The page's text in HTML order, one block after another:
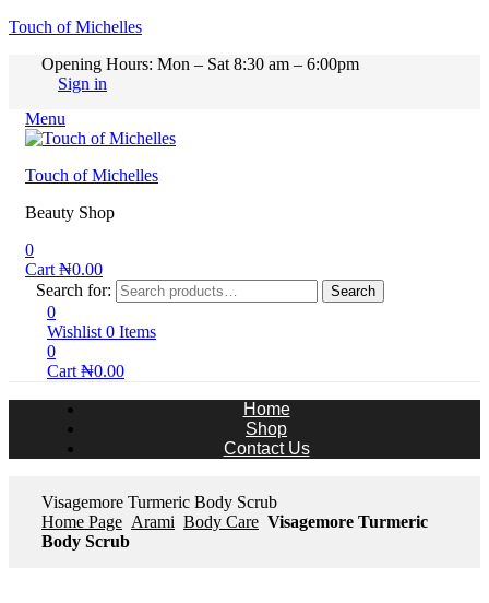
Touch of Michelles
Opening Hours: Mon – Sat 8:30 am – 6:00pm
Sign in
Menu
Touch of Michelles
Beauty Shop
0
Cart ₦0.00
Search for:
Search
0
Wishlist 0 Items
0
Cart ₦0.00
Home
Shop
Contact Us
Visagemore Turmeric Body Scrub
Home Page Arami Body Care Visagemore Turmeric
Body Scrub